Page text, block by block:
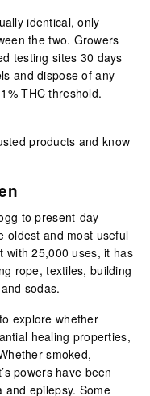
identical, only
the two. Growers
testing sites 30 days
and dispose of any
THC threshold.
products and know
to present-day
oldest and most useful
with 25,000 uses, it has
rope, textiles, building
sodas.
explore whether
healing properties,
smoked,
powers have been
and epilepsy. Some